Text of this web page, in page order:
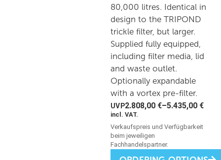
80,000 litres. Identical in
design to the TRIPOND
trickle filter, but larger.
Supplied fully equipped,
including filter media, lid
and waste outlet.
Optionally expandable
with a vortex pre-filter.
2.808,00 €–5.435,00 €
incl. VAT.